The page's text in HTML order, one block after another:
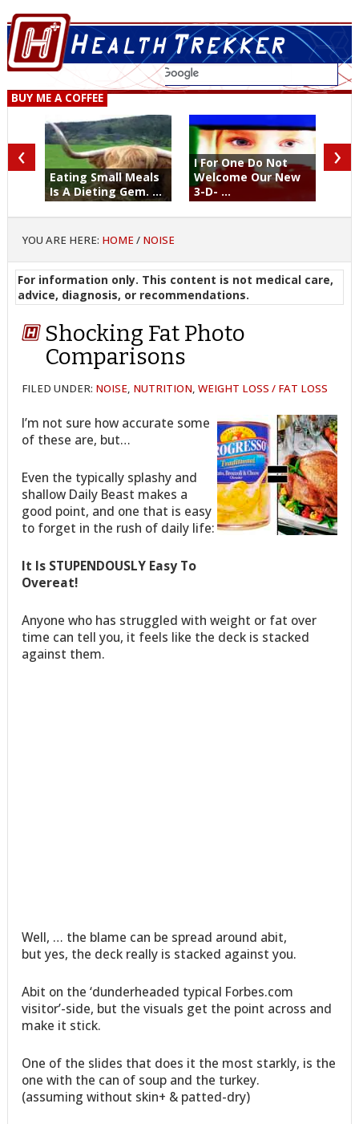
BUY ME A COFFEE
Eating Small Meals
Is A Dieting Gem. ...
I For One Do Not
Welcome Our New
3-D- ...
‹ ›
YOU ARE HERE: HOME / NOISE
For information only. This content is not medical care,
advice, diagnosis, or recommendations.
Shocking Fat Photo
Comparisons
FILED UNDER: NOISE, NUTRITION,WEIGHT LOSS / FAT LOSS
I’m not sure how accurate some
of these are, but…
Even the typically splashy and
shallow Daily Beast makes a
good point, and one that is easy
to forget in the rush of daily life:
It Is STUPENDOUSLY Easy To
Overeat!
Anyone who has struggled with weight or fat over
time can tell you, it feels like the deck is stacked
against them.
Well, … the blame can be spread around abit,
but yes, the deck really is stacked against you.
Abit on the ‘dunderheaded typical Forbes.com
visitor’-side, but the visuals get the point across and
make it stick.
One of the slides that does it the most starkly, is the
one with the can of soup and the turkey.
(assuming without skin+ & patted-dry)